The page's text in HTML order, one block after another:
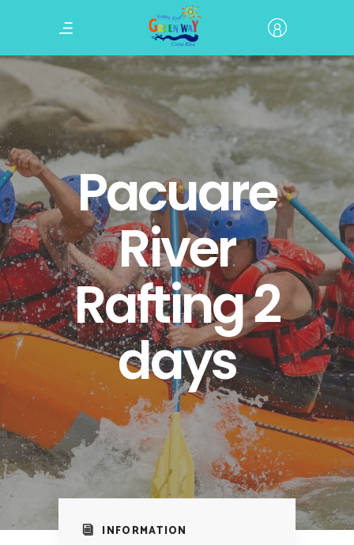
Pacuare
River
Rafting 2
days
INFORMATION